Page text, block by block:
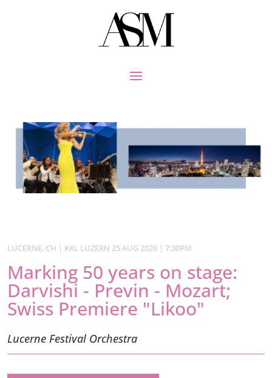
LUCERNE, CH | KKL LUZERN 25 AUG 2026 | 7:30PM
Marking 50 years on stage:
Darvishi - Previn - Mozart;
Swiss Premiere "Likoo"
Lucerne Festival Orchestra